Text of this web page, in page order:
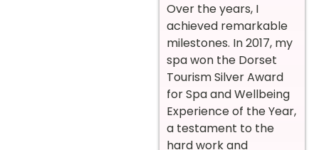
Over the years, I
achieved remarkable
milestones. In 2017, my
spa won the Dorset
Tourism Silver Award
for Spa and Wellbeing
Experience of the Year,
a testament to the
hard work and